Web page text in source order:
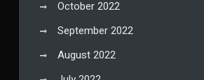
October 2022
September 2022
August 2022